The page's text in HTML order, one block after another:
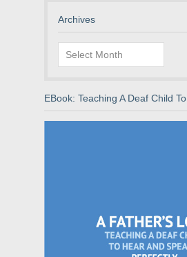
Archives
Archives
EBook: Teaching A Deaf Child